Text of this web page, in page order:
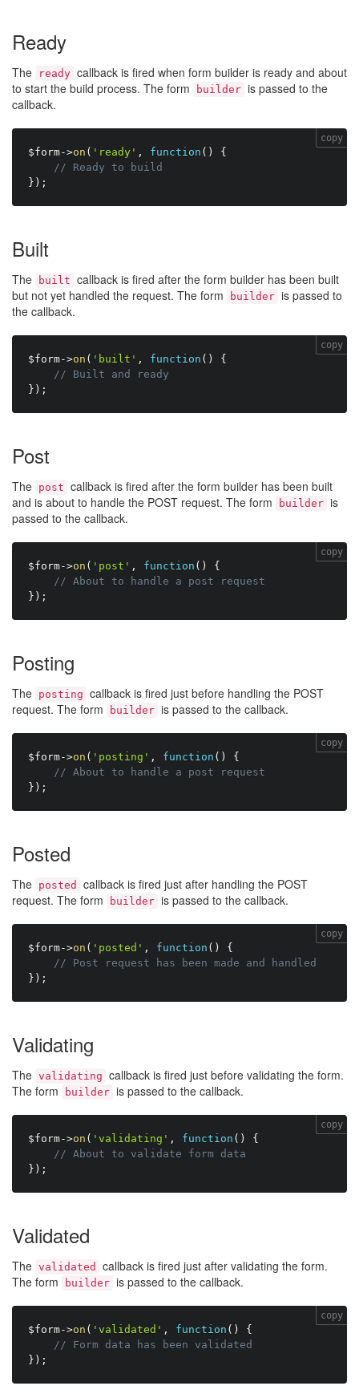
Ready
The ready callback is fired when form builder is ready and about
to start the build process. The form
builder is passed to the
callback.
$form->on ( 'ready' , function ( )
{
// Ready to build
} ) ;
copy
Built
The built callback is fired after the form builder has been built
but not yet handled the request. The form
builder is passed to
the callback.
$form->on ( 'built' , function ( )
{
// Built and ready
} ) ;
copy
Post
The post callback is fired after the form builder has been built
and is about to handle the POST request. The form
builder is
passed to the callback.
$form->on ( 'post' , function ( )
{
// About to handle a post request
} ) ;
copy
Posting
The posting callback is fired just before handling the POST
request. The form
builder is passed to the callback.
$form->on ( 'posting' , function ( )
{
// About to handle a post request
} ) ;
copy
Posted
The posted
callback is fired just after handling the POST
request. The form
builder is passed to the callback.
$form->on ( 'posted' , function ( )
{
// Post request has been made and handled
} ) ;
copy
Validating
The validating callback is fired just before validating the form.
The form
builder is passed to the callback.
$form->on ( 'validating' , function ( )
{
// About to validate form data
} ) ;
copy
Validated
The validated
callback is fired just after validating the form.
The form
builder is passed to the callback.
$form->on ( 'validated' , function ( )
{
// Form data has been validated
} ) ;
copy